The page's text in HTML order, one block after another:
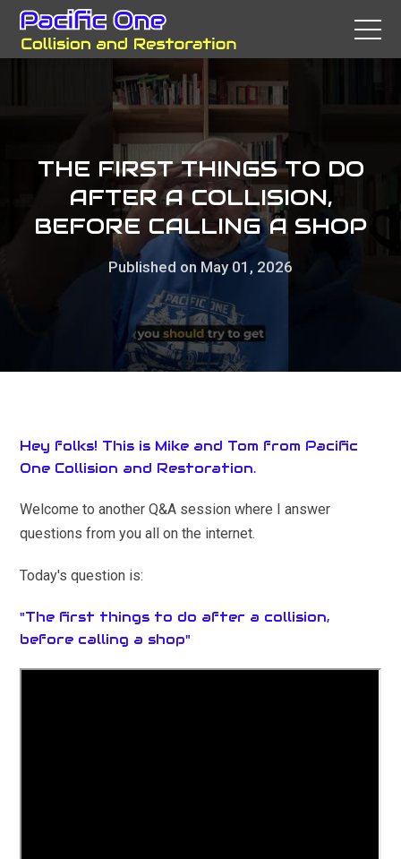
THE FIRST THINGS TO DO
AFTER A COLLISION,
BEFORE CALLING A SHOP
Published on May 01, 2026
Hey folks! This is Mike and Tom from Pacific
One Collision and Restoration.
Welcome to another Q&A session where I answer
questions from you all on the internet.
Today's question is:
"The first things to do after a collision,
before calling a shop"